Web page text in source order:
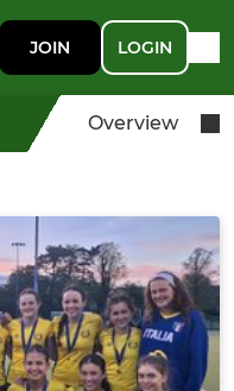
JOIN LOGIN
Overview